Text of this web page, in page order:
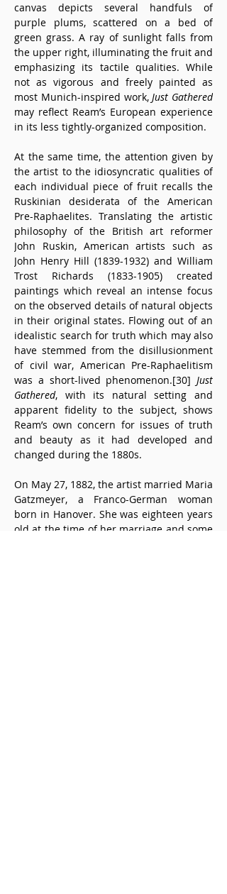
canvas depicts several handfuls of
purple plums, scattered on a bed of
green grass. A ray of sunlight falls from
the upper right, illuminating the fruit and
emphasizing its tactile qualities. While
not as vigorous and freely painted as
most Munich-inspired work, Just Gathered
may reflect Ream’s European experience
in its less tightly-organized composition.
At the same time, the attention given by
the artist to the idiosyncratic qualities of
each individual piece of fruit recalls the
Ruskinian desiderata of the American
Pre-Raphaelites. Translating the artistic
philosophy of the British art reformer
John Ruskin, American artists such as
John Henry Hill (1839-1932) and William
Trost Richards (1833-1905) created
paintings which reveal an intense focus
on the observed details of natural objects
in their original states. Flowing out of an
idealistic search for truth which may also
have stemmed from the disillusionment
of civil war, American Pre-Raphaelitism
was a short-lived phenomenon.[30] Just
Gathered, with its natural setting and
apparent fidelity to the subject, shows
Ream’s own concern for issues of truth
and beauty as it had developed and
changed during the 1880s.
On May 27, 1882, the artist married Maria
Gatzmeyer, a Franco-German woman
born in Hanover. She was eighteen years
old at the time of her marriage and some